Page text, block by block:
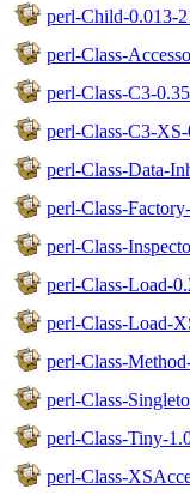
perl-Child-0.013-
perl-Class-
perl-Class-C3-
perl-Class-C3-
perl-Class-Data-
perl-Class-
perl-Class-
perl-Class-Load-
perl-Class-Load-
perl-Class-
perl-Class-
perl-Class-Tiny-
perl-Class-